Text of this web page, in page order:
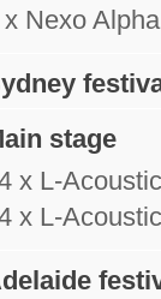
x Nexo
stage
x L-
x L-